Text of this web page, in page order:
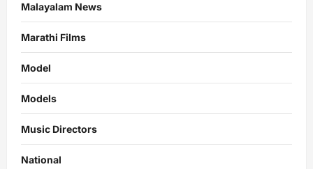
Malayalam News
Marathi Films
Model
Models
Music Directors
National